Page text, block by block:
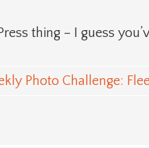
thing – I guess
Photo Challenge: